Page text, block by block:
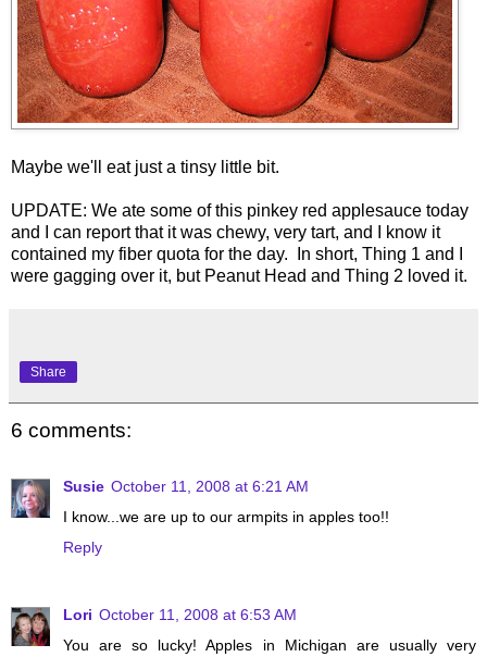
Maybe we'll eat just a tinsy little bit.
UPDATE: We ate some of this pinkey red applesauce today
and I can report that it was chewy, very tart, and I know it
contained my fiber quota for the day. In short, Thing 1 and I
were gagging over it, but Peanut Head and Thing 2 loved it.
Share
6 comments:
Susie October 11, 2008 at 6:21 AM
I know...we are up to our armpits in apples too!!
Reply
Lori October 11, 2008 at 6:53 AM
You are so lucky! Apples in Michigan are usually very